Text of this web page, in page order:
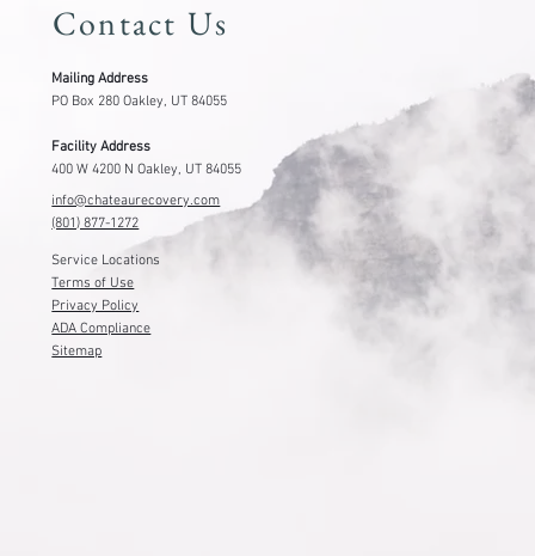
Contact Us
Mailing Address
PO Box 280 Oakley, UT 84055
Facility Address
400 W 4200 N Oakley, UT 84055
info@chateaurecovery.com
(801) 877-1272
Service Locations
Terms of Use
Privacy Policy
ADA Compliance
Sitemap